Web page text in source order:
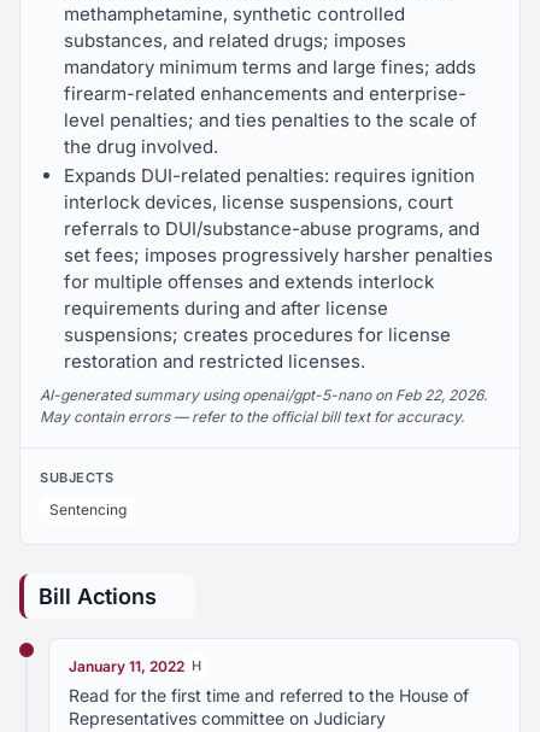
methamphetamine, synthetic controlled
substances, and related drugs; imposes
mandatory minimum terms and large fines; adds
firearm-related enhancements and enterprise-
level penalties; and ties penalties to the scale of
the drug involved.
Expands DUI-related penalties: requires ignition
interlock devices, license suspensions, court
referrals to DUI/substance-abuse programs, and
set fees; imposes progressively harsher penalties
for multiple offenses and extends interlock
requirements during and after license
suspensions; creates procedures for license
restoration and restricted licenses.
AI-generated summary using openai/gpt-5-nano on Feb 22, 2026.
May contain errors — refer to the official bill text for accuracy.
SUBJECTS
Sentencing
Bill Actions
January 11, 2022 H
Read for the first time and referred to the House of
Representatives committee on Judiciary